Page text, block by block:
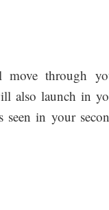
move through
also launch in
seen in your